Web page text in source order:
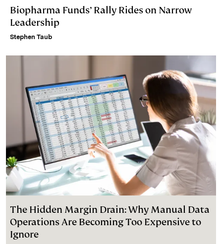
Biopharma Funds’ Rally Rides on Narrow
Leadership
Stephen Taub
The Hidden Margin Drain: Why Manual Data
Operations Are Becoming Too Expensive to
Ignore